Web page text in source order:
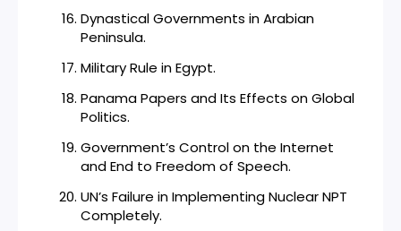
Dynastical Governments in Arabian
Peninsula.
Military Rule in Egypt.
Panama Papers and Its Effects on Global
Politics.
Government’s Control on the Internet
and End to Freedom of Speech.
UN’s Failure in Implementing Nuclear NPT
Completely.